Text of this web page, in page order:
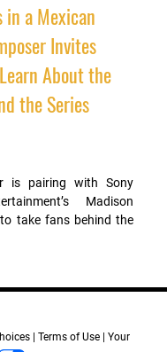
in a Mexican
Invites
About the
the Series
is pairing with Sony
Madison
take fans behind the
Terms of Use
Your